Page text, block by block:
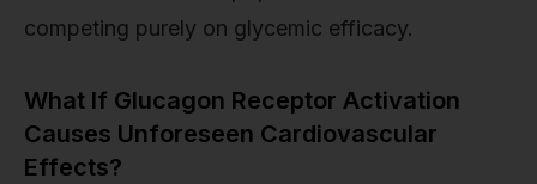
competing purely on glycemic efficacy.
What If Glucagon Receptor Activation
Causes Unforeseen Cardiovascular
Effects?